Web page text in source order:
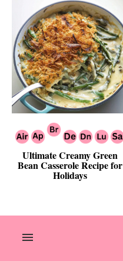
Ultimate Creamy Green
Bean Casserole Recipe for
Holidays